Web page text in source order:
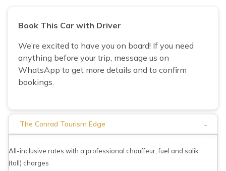
Book This Car with Driver
We’re excited to have you on board! If you need
anything before your trip, message us on
WhatsApp to get more details and to confirm
bookings.
The Conrad Tourism Edge -
All-inclusive rates with a professional chauffeur, fuel and salik
(toll) charges